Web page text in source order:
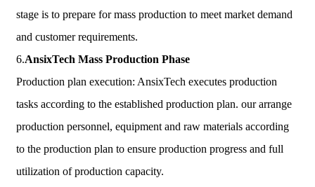
stage is to prepare for mass production to meet market demand
and customer requirements.
6.AnsixTech Mass Production Phase
Production plan execution: AnsixTech executes production
tasks according to the established production plan. our arrange
production personnel, equipment and raw materials according
to the production plan to ensure production progress and full
utilization of production capacity.